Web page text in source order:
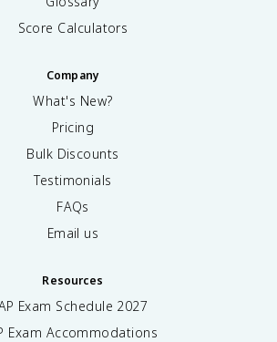
Score Calculators
Company
What's New?
Pricing
Bulk Discounts
Testimonials
FAQs
Email us
Resources
Exam Schedule 2027
Exam Accommodations